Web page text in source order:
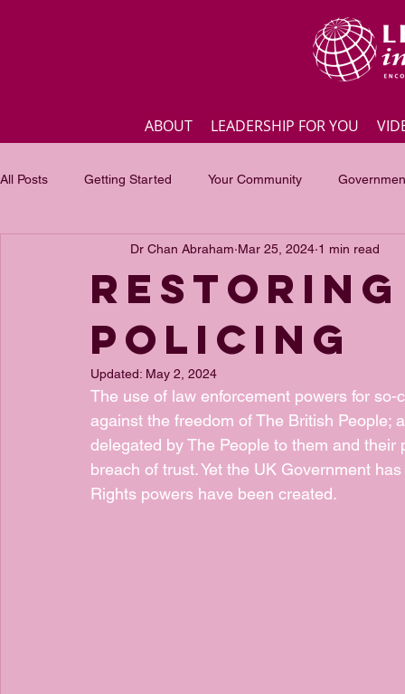
ABOUT LEADERSHIP FOR YOU
All Posts Getting Started Your Community
Inspirational quotes Employee engagement
Focus of the month Masterclass Highlights
Policing
Dr Chan Abraham Mar 25, 2024 1 min read
Updated: May 2, 2024
The use of law enforcement powers for
against the freedom of The British
delegated by The People to them and
breach of trust. Yet the UK Government
Rights powers have been created.